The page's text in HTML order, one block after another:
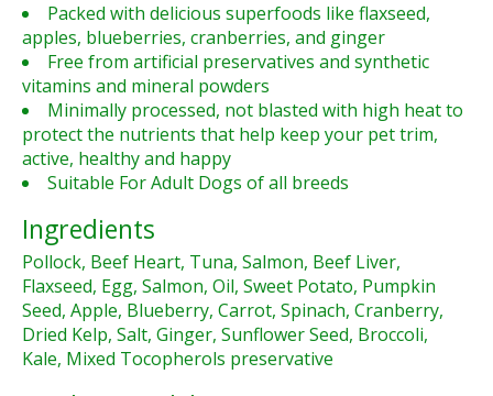
Packed with delicious superfoods like flaxseed,
apples, blueberries, cranberries, and ginger
Free from artificial preservatives and synthetic
vitamins and mineral powders
Minimally processed, not blasted with high heat to
protect the nutrients that help keep your pet trim,
active, healthy and happy
Suitable For Adult Dogs of all breeds
Ingredients
Pollock, Beef Heart, Tuna, Salmon, Beef Liver,
Flaxseed, Egg, Salmon, Oil, Sweet Potato, Pumpkin
Seed, Apple, Blueberry, Carrot, Spinach, Cranberry,
Dried Kelp, Salt, Ginger, Sunflower Seed, Broccoli,
Kale, Mixed Tocopherols preservative